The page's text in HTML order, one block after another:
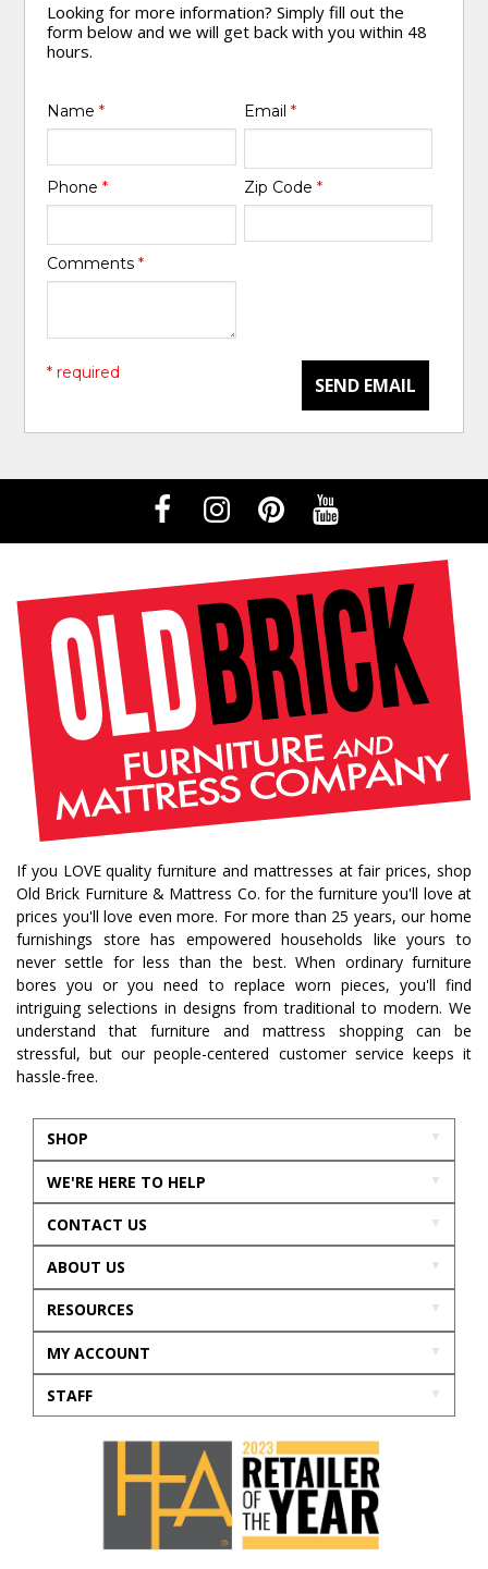
Looking for more information? Simply fill out the
form below and we will get back with you within 48
hours.
Name* Email *
Phone* Zip Code *
Comments*
SEND EMAIL
* required
If you LOVE quality furniture and mattresses at fair prices, shop
Old Brick Furniture & Mattress Co. for the furniture you'll love at
prices you'll love even more. For more than 25 years, our home
furnishings store has empowered households like yours to
never settle for less than the best. When ordinary furniture
bores you or you need to replace worn pieces, you'll find
intriguing selections in designs from traditional to modern. We
understand that furniture and mattress shopping can be
stressful, but our people-centered customer service keeps it
hassle-free.
SHOP
WE'RE HERE TO HELP
CONTACT US
ABOUT US
RESOURCES
MY ACCOUNT
STAFF